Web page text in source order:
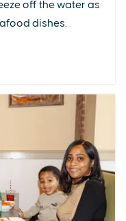
off the water as
dishes.